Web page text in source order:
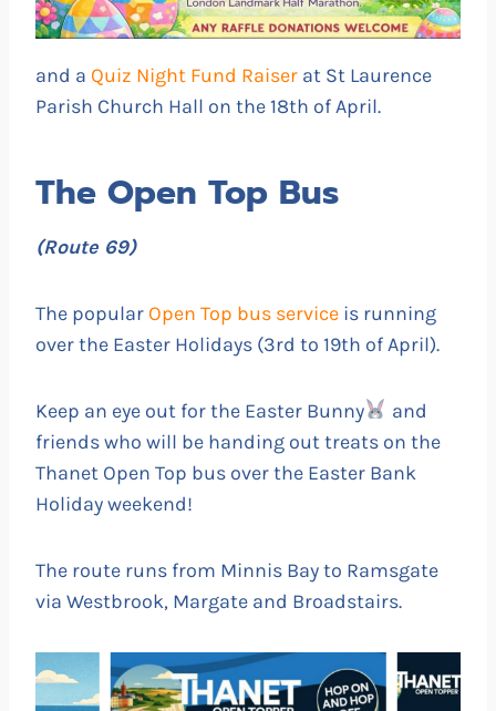
and a Quiz Night Fund Raiser at St Laurence
Parish Church Hall on the 18th of April.
The Open Top Bus
(Route 69)
The popular Open Top bus service is running
over the Easter Holidays (3rd to 19th of April).
Keep an eye out for the Easter Bunny
and
friends who will be handing out treats on the
Thanet Open Top bus over the Easter Bank
Holiday weekend!
The route runs from Minnis Bay to Ramsgate
via Westbrook, Margate and Broadstairs.